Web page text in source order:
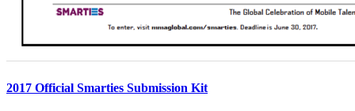
2017 Official Smarties Submission Kit